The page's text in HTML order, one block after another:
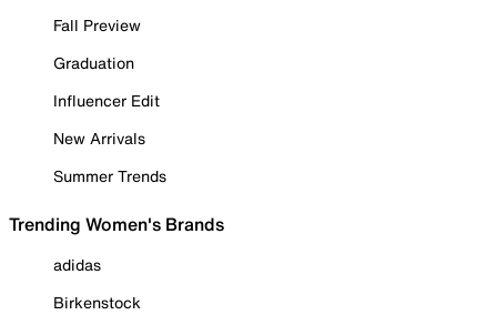
Fall Preview
Graduation
Influencer Edit
New Arrivals
Summer Trends
Trending Women's Brands
adidas
Birkenstock